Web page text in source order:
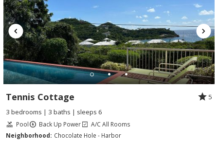
Tennis Cottage
5
3 bedrooms | 3 baths | sleeps 6
Pool Back Up Power
A/C All Rooms
Neighborhood: Chocolate Hole - Harbor